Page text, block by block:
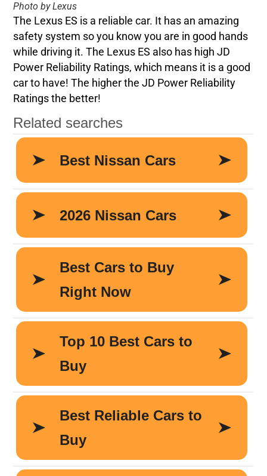
Photo by Lexus
The Lexus ES is a reliable car. It has an amazing
safety system so you know you are in good hands
while driving it. The Lexus ES also has high JD
Power Reliability Ratings, which means it is a good
car to have! The higher the JD Power Reliability
Ratings the better!